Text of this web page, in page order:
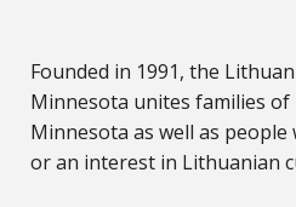
Founded in 1991, the
Minnesota unites families
Minnesota as well as
or an interest in Lithuanian